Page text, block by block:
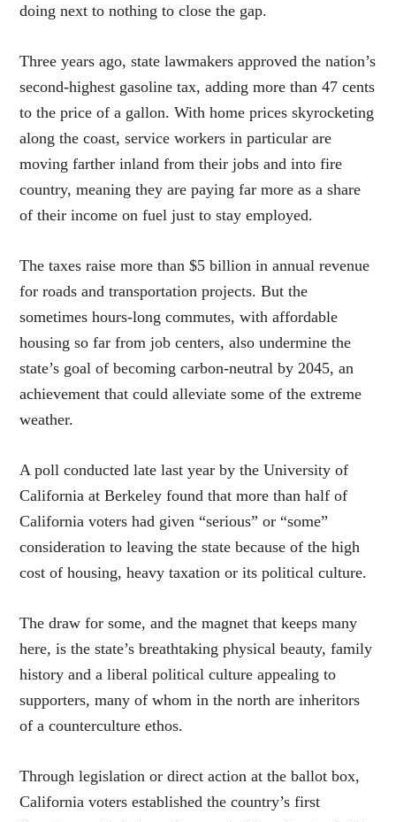
doing next to nothing to close the gap.
Three years ago, state lawmakers approved the nation’s
second-highest gasoline tax, adding more than 47 cents
to the price of a gallon. With home prices skyrocketing
along the coast, service workers in particular are
moving farther inland from their jobs and into fire
country, meaning they are paying far more as a share
of their income on fuel just to stay employed.
The taxes raise more than $5 billion in annual revenue
for roads and transportation projects. But the
sometimes hours-long commutes, with affordable
housing so far from job centers, also undermine the
state’s goal of becoming carbon-neutral by 2045, an
achievement that could alleviate some of the extreme
weather.
A poll conducted late last year by the University of
California at Berkeley found that more than half of
California voters had given “serious” or “some”
consideration to leaving the state because of the high
cost of housing, heavy taxation or its political culture.
The draw for some, and the magnet that keeps many
here, is the state’s breathtaking physical beauty, family
history and a liberal political culture appealing to
supporters, many of whom in the north are inheritors
of a counterculture ethos.
Through legislation or direct action at the ballot box,
California voters established the country’s first